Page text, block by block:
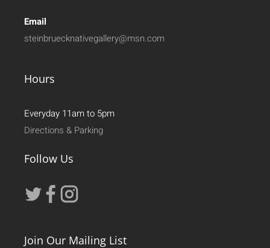
Email
steinbruecknativegallery@msn.com
Hours
Everyday 11am to 5pm
Directions & Parking
Follow Us
Join Our Mailing List